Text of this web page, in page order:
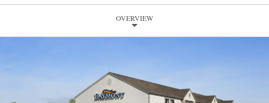
OVERVIEW